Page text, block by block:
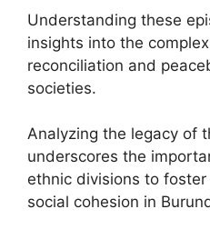
Understanding these
insights into the
reconciliation and
societies.
Analyzing the legacy of
underscores the
ethnic divisions to
social cohesion in